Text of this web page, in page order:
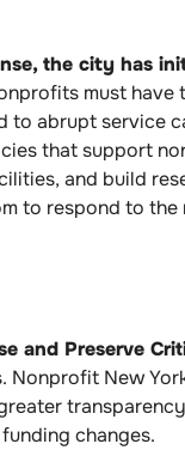
the city has
must have
abrupt service
that support
and build
respond to the
and Preserve
New
changes.